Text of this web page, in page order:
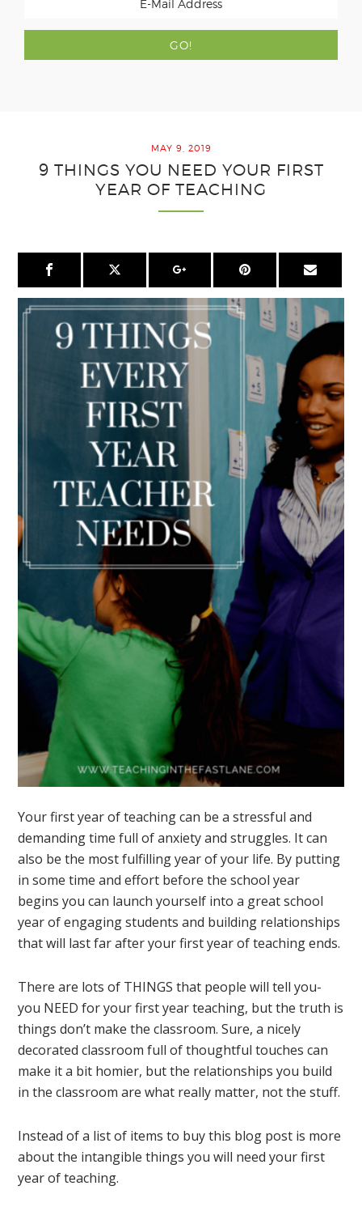
MAY 9, 2019
9 THINGS YOU NEED YOUR FIRST
YEAR OF TEACHING
Your first year of teaching can be a stressful and
demanding time full of anxiety and struggles. It can
also be the most fulfilling year of your life. By putting
in some time and effort before the school year
begins you can launch yourself into a great school
year of engaging students and building relationships
that will last far after your first year of teaching ends.
There are lots of THINGS that people will tell you-
you NEED for your first year teaching, but the truth is
things don’t make the classroom. Sure, a nicely
decorated classroom full of thoughtful touches can
make it a bit homier, but the relationships you build
in the classroom are what really matter, not the stuff.
Instead of a list of items to buy this blog post is more
about the intangible things you will need your first
year of teaching.